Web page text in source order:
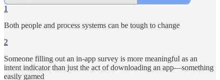
1
Both people and process systems can be tough to change
2
Someone filling out an in-app survey is more meaningful as an
intent indicator than just the act of downloading an app—something
easily gamed